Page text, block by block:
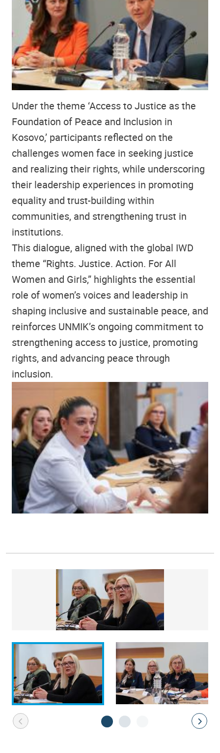
Under the theme ‘Access to Justice as the
Foundation of Peace and Inclusion in
Kosovo,’ participants reflected on the
challenges women face in seeking justice
and realizing their rights, while underscoring
their leadership experiences in promoting
equality and trust-building within
communities, and strengthening trust in
institutions.
This dialogue, aligned with the global IWD
theme “Rights. Justice. Action. For All
Women and Girls,” highlights the essential
role of women’s voices and leadership in
shaping inclusive and sustainable peace, and
reinforces UNMIK’s ongoing commitment to
strengthening access to justice, promoting
rights, and advancing peace through
inclusion.